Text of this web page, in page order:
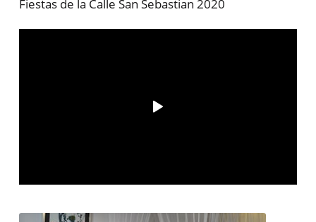
Fiestas de la Calle San Sebastian 2020